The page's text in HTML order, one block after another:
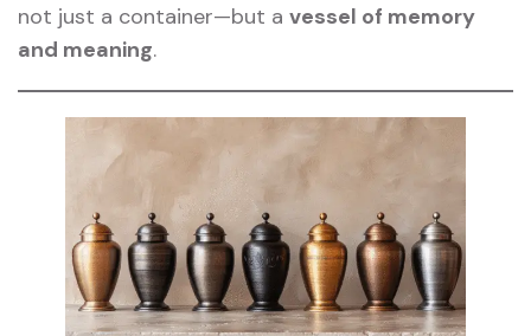
not just a container—but a vessel of memory
and meaning.